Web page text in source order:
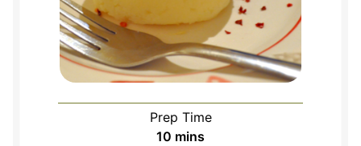
Prep Time
10 minutes
mins